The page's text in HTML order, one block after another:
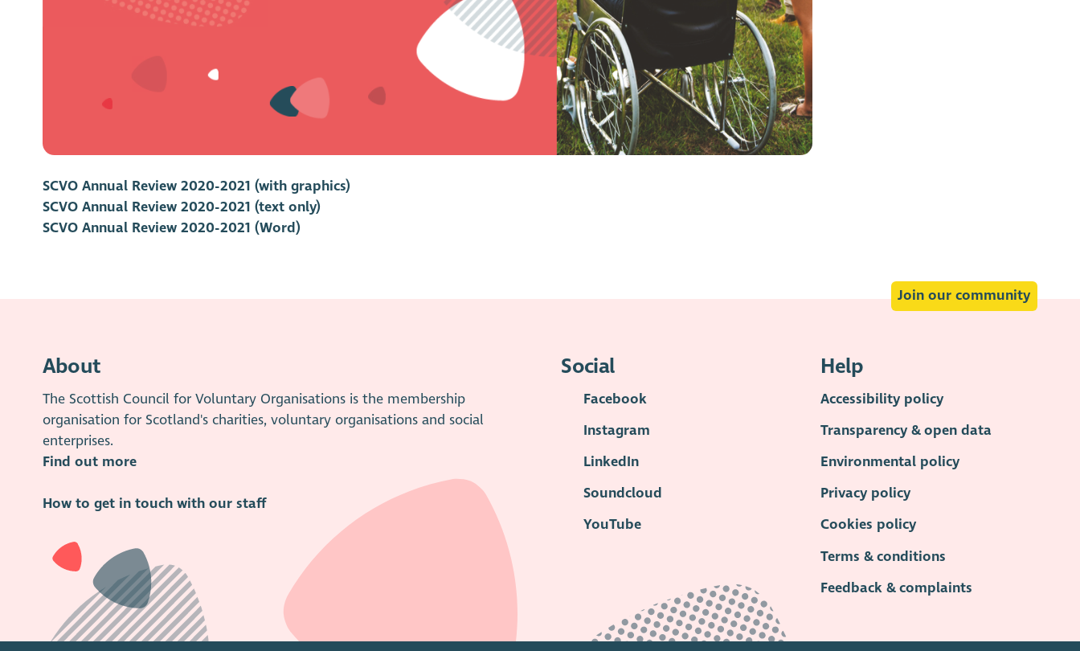
SCVO Annual Review 2020-2021 (with graphics)
SCVO Annual Review 2020-2021 (text only)
SCVO Annual Review 2020-2021 (Word)
Join our community
About
The Scottish Council for Voluntary Organisations is the membership
organisation for Scotland's charities, voluntary organisations and social
enterprises.
Find out more
How to get in touch with our staff
Social
Facebook
Instagram
LinkedIn
Soundcloud
YouTube
Help
Accessibility policy
Transparency & open data
Environmental policy
Privacy policy
Cookies policy
Terms & conditions
Feedback & complaints